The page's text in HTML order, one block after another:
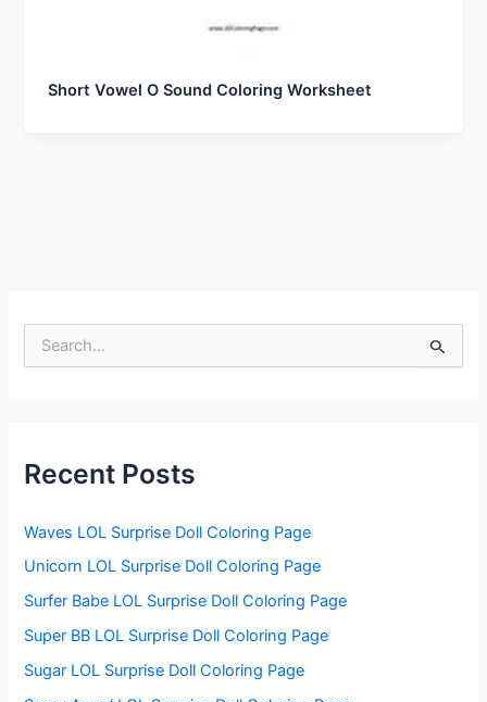
f
o
:
Recent Posts
Waves LOL Surprise Doll Coloring Page
Unicorn LOL Surprise Doll Coloring Page
Surfer Babe LOL Surprise Doll Coloring Page
Super BB LOL Surprise Doll Coloring Page
Sugar LOL Surprise Doll Coloring Page
Short Vowel O Sound Coloring Worksheet